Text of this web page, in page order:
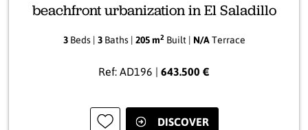
beachfront urbanization in El Saladillo
3Beds | 3Baths | 205 m2Built | N/ATerrace
Ref: AD196 | 643.500 €
DISCOVER